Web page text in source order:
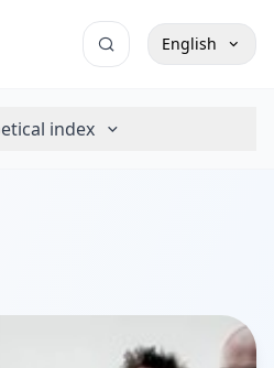
English
index